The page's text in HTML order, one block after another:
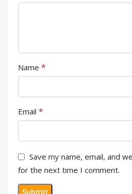
Name *
Email *
Save my name, email, and
for the next time I comment.